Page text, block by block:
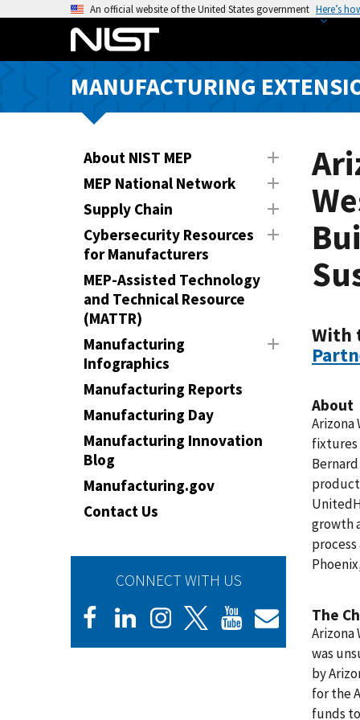
o
An official website of the United States government Here’s
MANUFACTURING
About NIST MEP
MEP National Network
Supply Chain
Cybersecurity Resources
for Manufacturers
MEP-Assisted Technology
and Technical Resource
(MATTR)
Manufacturing
Infographics
Manufacturing Reports
Manufacturing Day
Manufacturing Innovation
Blog
Manufacturing.gov
Contact Us
CONNECT WITH US
With
About
Arizona
fixtures
growth
The
Arizona
was
by
for the
funds